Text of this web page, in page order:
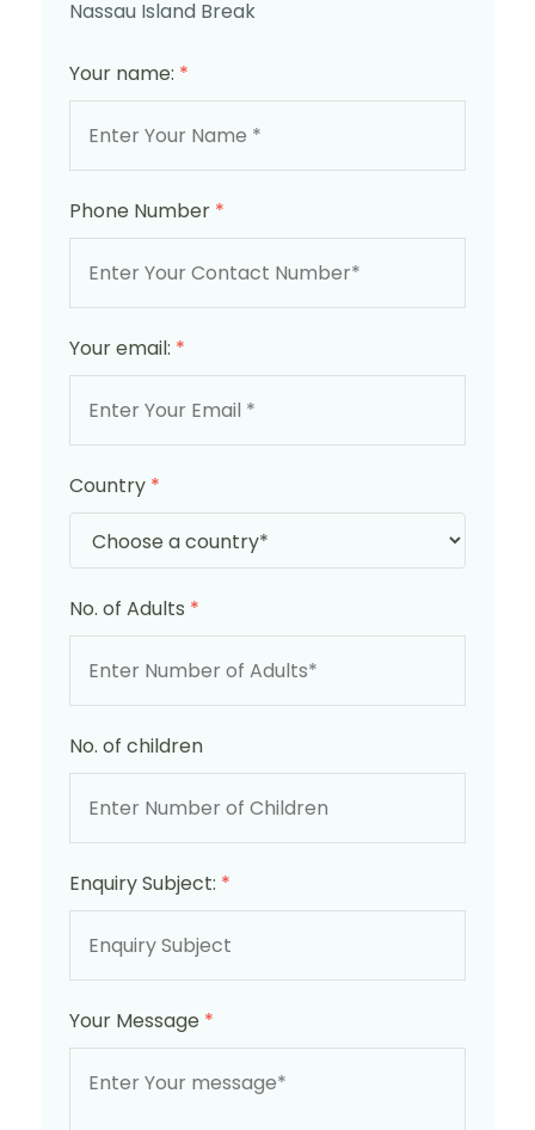
Nassau Island Break
Your name: *
Phone Number *
Your email: *
Country *
No. of Adults *
No. of children
Enquiry Subject: *
Your Message *